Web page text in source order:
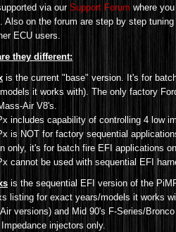
via our Support Forum where
Also on the forum are step by step
ECU users.
they different:
is the current "base" version. It's for
it works with). The only factory
Air V8's.
includes capability of controlling 4 low
is NOT for factory sequential
only, it's for batch fire EFI applications
cannot be used with sequential EFI
is the sequential EFI version of the
listing for exact years/models it works
versions) and Mid 90's F-Series/
injectors only.